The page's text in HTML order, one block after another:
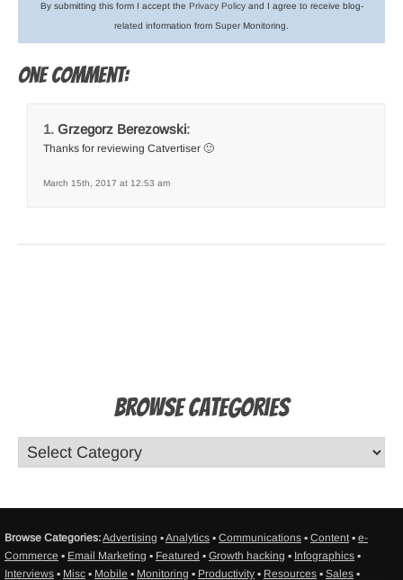
By submitting this form I accept the Privacy Policyand I agree to receive blog-
related information from Super Monitoring.
One comment:
Grzegorz Berezowski:
Thanks for reviewing Catvertiser 🙂
March 15th, 2017 at 12:53 am
Browse Categories
Browse Categories:Advertising ▪Analytics ▪ Communications ▪ Content▪ e-
Commerce ▪ Email Marketing ▪ Featured ▪ Growth hacking ▪ Infographics ▪
Interviews ▪ Misc ▪ Mobile ▪ Monitoring ▪ Productivity ▪ Resources ▪ Sales ▪